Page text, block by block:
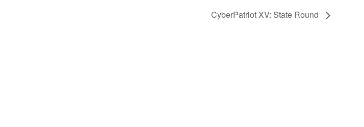
CyberPatriot XV: State Round